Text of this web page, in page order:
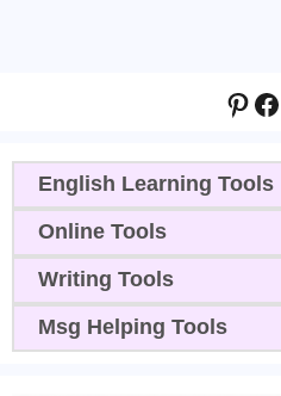
English Learning Tools
Online Tools
Writing Tools
Msg Helping Tools